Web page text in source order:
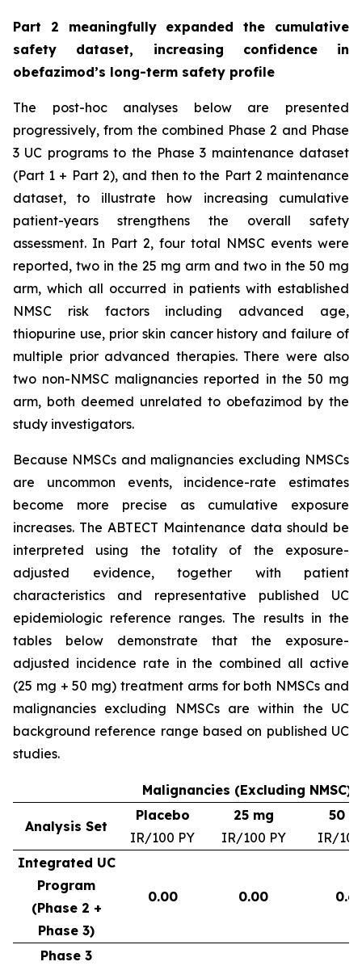
Part 2 meaningfully expanded the cumulative
safety dataset, increasing confidence in
obefazimod’s long-term safety profile
The post-hoc analyses below are presented
progressively, from the combined Phase 2 and Phase
3 UC programs to the Phase 3 maintenance dataset
(Part 1 + Part 2), and then to the Part 2 maintenance
dataset, to illustrate how increasing cumulative
patient-years strengthens the overall safety
assessment. In Part 2, four total NMSC events were
reported, two in the 25 mg arm and two in the 50 mg
arm, which all occurred in patients with established
NMSC risk factors including advanced age,
thiopurine use, prior skin cancer history and failure of
multiple prior advanced therapies. There were also
two non-NMSC malignancies reported in the 50 mg
arm, both deemed unrelated to obefazimod by the
study investigators.
Because NMSCs and malignancies excluding NMSCs
are uncommon events, incidence-rate estimates
become more precise as cumulative exposure
increases. The ABTECT Maintenance data should be
interpreted using the totality of the exposure-
adjusted evidence, together with patient
characteristics and representative published UC
epidemiologic reference ranges. The results in the
tables below demonstrate that the exposure-
adjusted incidence rate in the combined all active
(25 mg + 50 mg) treatment arms for both NMSCs and
malignancies excluding NMSCs are within the UC
background reference range based on published UC
studies.
Malignancies (Excluding NMSC)
Analysis Set
Placebo
IR/100 PY
25 mg
IR/100 PY
50
IR/
Integrated UC
Program
(Phase 2 +
Phase 3)
0.00 0.00
Phase 3